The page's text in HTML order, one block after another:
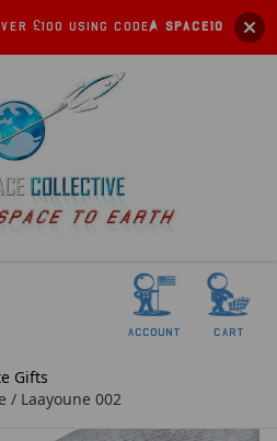
account Cart
Gifts
/ Laayoune 002
£100 using code: SPACE10